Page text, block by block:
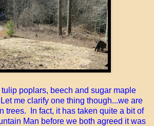
poplars, beech and sugar maple
me clarify one thing though...we are
trees. In fact, it has taken quite a bit of
Man before we both agreed it was